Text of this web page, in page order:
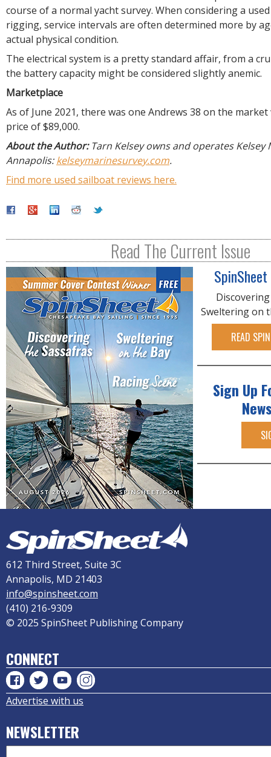
course of a normal yacht survey. When considering a
rigging, service intervals are often determined more by
actual physical condition.
The electrical system is a pretty standard affair, from a
the battery capacity might be considered slightly anemic.
Marketplace
As of June 2021, there was one Andrews 38 on the
price of $89,000.
About the Author:Tarn Kelsey owns and operates Kelsey
Annapolis:kelseymarinesurvey.com.
Find more used sailboat reviews here.
Read The Current Issue
Sweltering on
READ
Sign Up
612 Third Street, Suite 3C
Annapolis, MD 21403
info@spinsheet.com
(410) 216-9309
© 2025 SpinSheet Publishing Company
CONNECT
Advertise with us
NEWSLETTER